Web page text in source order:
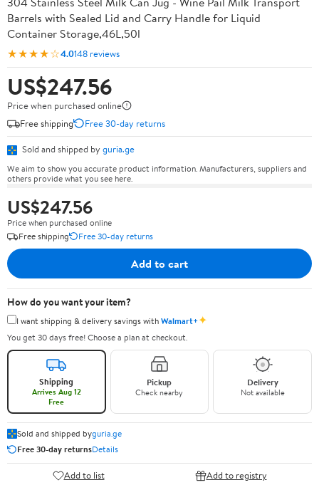
Barrels with Sealed Lid and Carry Handle for Liquid
Container Storage,46L,50l
★★★★☆4.0148 reviews
US$247.56
Price when purchased online
Free shipping
Free 30-day returns
Sold and shipped by guria.ge
We aim to show you accurate product information. Manufacturers, suppliers and
others provide what you see here.
US$247.56
Price when purchased online
Free shipping
Free 30-day returns
Add to cart
How do you want your item?
I want shipping & delivery savings withWalmart+✦
You get 30 days free! Choose a plan at checkout.
Shipping
Arrives Aug 12
Free
Pickup
Check nearby
Delivery
Not available
Sold and shipped byguria.ge
Free 30-day returnsDetails
Add to list Add to registry